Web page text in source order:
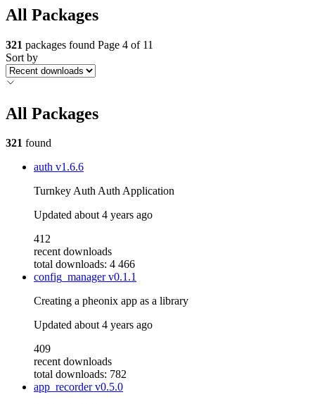
All Packages
321 packages found Page 4 of 11
Sort by
All Packages
321 found
auth v1.6.6
Turnkey Auth Auth Application
Updated about 4 years ago
412
recent downloads
total downloads: 4 466
config_managerv0.1.1
Creating a pheonix app as a library
Updated about 4 years ago
409
recent downloads
total downloads: 782
app_recorderv0.5.0